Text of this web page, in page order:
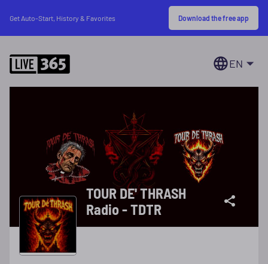
Get Auto-Start, History & Favorites Download the free app
EN
TOUR DE' THRASH
Radio - TDTR